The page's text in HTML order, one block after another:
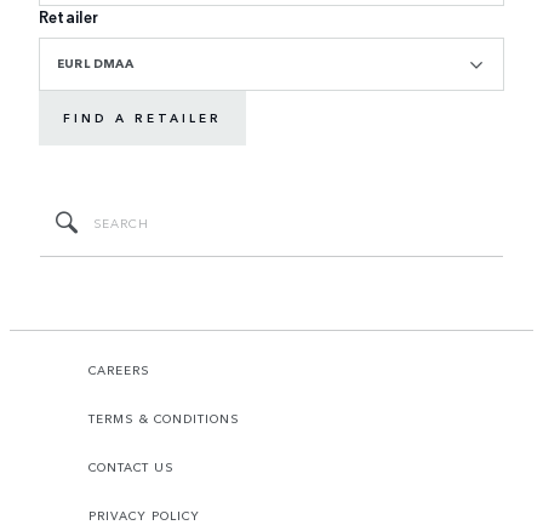
Retailer
EURL DMAA
FIND A RETAILER
CAREERS
TERMS & CONDITIONS
CONTACT US
PRIVACY POLICY